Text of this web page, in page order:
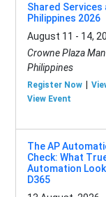
Shared Services
Philippines 2026
August 11 - 14,
Crowne Plaza
Philippines
Register Now
View Event
The AP
Check: What
Automation
D365